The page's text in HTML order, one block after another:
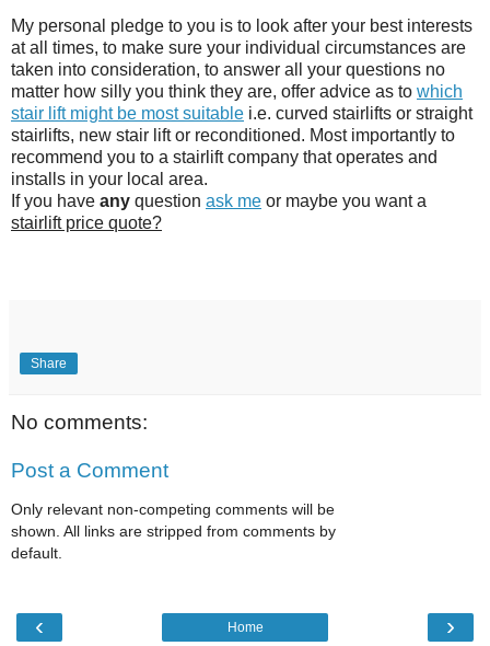
My personal pledge to you is to look after your best interests
at all times, to make sure your individual circumstances are
taken into consideration, to answer all your questions no
matter how silly you think they are, offer advice as to which
stair lift might be most suitable i.e. curved stairlifts or straight
stairlifts, new stair lift or reconditioned. Most importantly to
recommend you to a stairlift company that operates and
installs in your local area.
If you have any question ask me or maybe you want a
stairlift price quote?
Share
No comments:
Post a Comment
Only relevant non-competing comments will be
shown. All links are stripped from comments by
default.
‹ ›
Home